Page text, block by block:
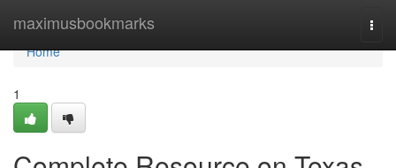
maximusbookmarks
Home
Home
1